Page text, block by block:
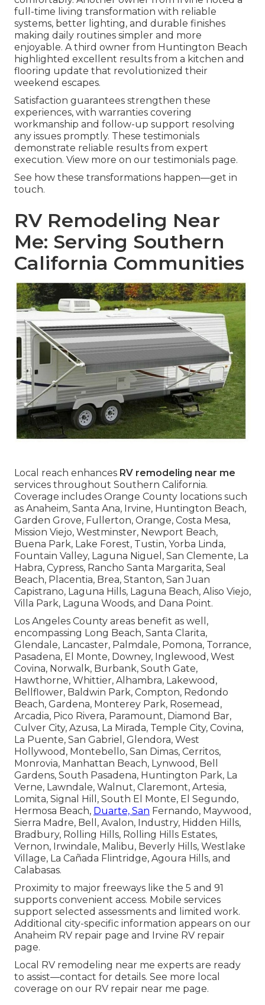
full-time living transformation with reliable
systems, better lighting, and durable finishes
making daily routines simpler and more
enjoyable. A third owner from Huntington Beach
highlighted excellent results from a kitchen and
flooring update that revolutionized their
weekend escapes.
Satisfaction guarantees strengthen these
experiences, with warranties covering
workmanship and follow-up support resolving
any issues promptly. These testimonials
demonstrate reliable results from expert
execution. View more on our testimonials page.
See how these transformations happen—get in
touch.
RV Remodeling Near
Me: Serving Southern
California Communities
Local reach enhances RV remodeling near me
services throughout Southern California.
Coverage includes Orange County locations such
as Anaheim, Santa Ana, Irvine, Huntington Beach,
Garden Grove, Fullerton, Orange, Costa Mesa,
Mission Viejo, Westminster, Newport Beach,
Buena Park, Lake Forest, Tustin, Yorba Linda,
Fountain Valley, Laguna Niguel, San Clemente, La
Habra, Cypress, Rancho Santa Margarita, Seal
Beach, Placentia, Brea, Stanton, San Juan
Capistrano, Laguna Hills, Laguna Beach, Aliso Viejo,
Villa Park, Laguna Woods, and Dana Point.
Los Angeles County areas benefit as well,
encompassing Long Beach, Santa Clarita,
Glendale, Lancaster, Palmdale, Pomona, Torrance,
Pasadena, El Monte, Downey, Inglewood, West
Covina, Norwalk, Burbank, South Gate,
Hawthorne, Whittier, Alhambra, Lakewood,
Bellflower, Baldwin Park, Compton, Redondo
Beach, Gardena, Monterey Park, Rosemead,
Arcadia, Pico Rivera, Paramount, Diamond Bar,
Culver City, Azusa, La Mirada, Temple City, Covina,
La Puente, San Gabriel, Glendora, West
Hollywood, Montebello, San Dimas, Cerritos,
Monrovia, Manhattan Beach, Lynwood, Bell
Gardens, South Pasadena, Huntington Park, La
Verne, Lawndale, Walnut, Claremont, Artesia,
Lomita, Signal Hill, South El Monte, El Segundo,
Hermosa Beach, Duarte, San Fernando, Maywood,
Sierra Madre, Bell, Avalon, Industry, Hidden Hills,
Bradbury, Rolling Hills, Rolling Hills Estates,
Vernon, Irwindale, Malibu, Beverly Hills, Westlake
Village, La Cañada Flintridge, Agoura Hills, and
Calabasas.
Proximity to major freeways like the 5 and 91
supports convenient access. Mobile services
support selected assessments and limited work.
Additional city-specific information appears on our
Anaheim RV repair page and Irvine RV repair
page.
Local RV remodeling near me experts are ready
to assist—contact for details. See more local
coverage on our RV repair near me page.